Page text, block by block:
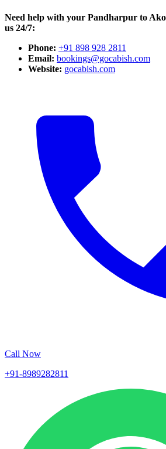
Need help with your Pandharpur to
us 24/7:
Phone: +91 898 928 2811
Email: bookings@gocabish.com
Website: gocabish.com
Call Now
+91-8989282811